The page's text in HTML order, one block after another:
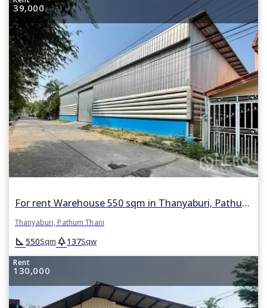
39,000
For rent Warehouse 550 sqm in Thanyaburi, Pathum Thani
Thanyaburi, Pathum Thani
square_foot 550Sqm park137Sqw
Rent
130,000